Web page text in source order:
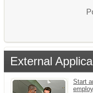
External
Start